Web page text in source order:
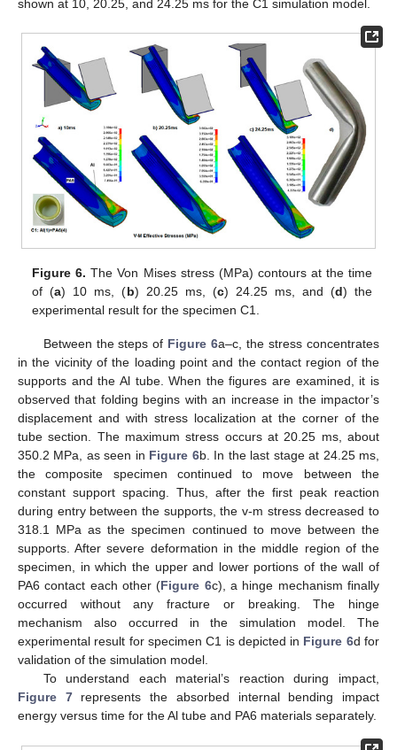
shown at 10, 20.25, and 24.25 ms for the C1 simulation model.
Figure 6. The Von Mises stress (MPa) contours at the time
of (a) 10 ms, (b) 20.25 ms, (c) 24.25 ms, and (d) the
experimental result for the specimen C1.
Between the steps of Figure 6a–c, the stress concentrates
in the vicinity of the loading point and the contact region of the
supports and the Al tube. When the figures are examined, it is
observed that folding begins with an increase in the impactor’s
displacement and with stress localization at the corner of the
tube section. The maximum stress occurs at 20.25 ms, about
350.2 MPa, as seen in Figure 6b. In the last stage at 24.25 ms,
the composite specimen continued to move between the
constant support spacing. Thus, after the first peak reaction
during entry between the supports, the v-m stress decreased to
318.1 MPa as the specimen continued to move between the
supports. After severe deformation in the middle region of the
specimen, in which the upper and lower portions of the wall of
PA6 contact each other (Figure 6c), a hinge mechanism finally
occurred without any fracture or breaking. The hinge
mechanism also occurred in the simulation model. The
experimental result for specimen C1 is depicted in Figure 6d for
validation of the simulation model.
To understand each material’s reaction during impact,
Figure 7represents the absorbed internal bending impact
energy versus time for the Al tube and PA6 materials separately.